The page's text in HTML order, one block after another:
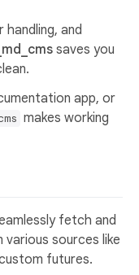
and
saves you
app, or
makes working
fetch and
sources like
futures.